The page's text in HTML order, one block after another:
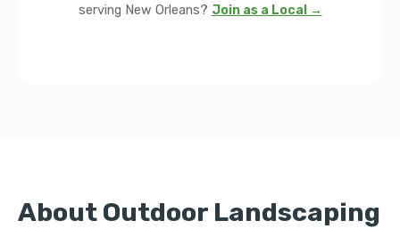
serving New Orleans? Join as a Local →
About Outdoor Landscaping